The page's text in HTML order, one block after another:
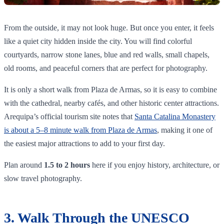
From the outside, it may not look huge. But once you enter, it feels
like a quiet city hidden inside the city. You will find colorful
courtyards, narrow stone lanes, blue and red walls, small chapels,
old rooms, and peaceful corners that are perfect for photography.
It is only a short walk from Plaza de Armas, so it is easy to combine
with the cathedral, nearby cafés, and other historic center attractions.
Arequipa’s official tourism site notes that Santa Catalina Monastery
is about a 5–8 minute walk from Plaza de Armas, making it one of
the easiest major attractions to add to your first day.
Plan around 1.5 to 2 hours here if you enjoy history, architecture, or
slow travel photography.
3. Walk Through the UNESCO